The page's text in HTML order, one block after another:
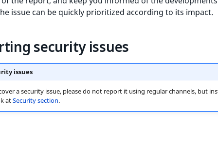
issue can be quickly prioritized according to its impact.
security issues
issues
a security issue, please do not report it using regular channels, but
atSecurity section.